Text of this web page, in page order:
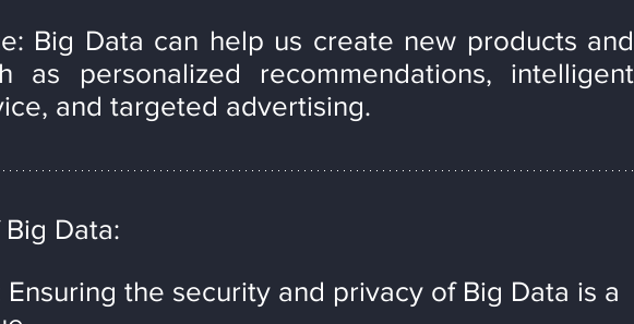
Big Data can help us create new products and
as personalized recommendations, intelligent
and targeted advertising.
Data:
Ensuring the security and privacy of Big Data is a